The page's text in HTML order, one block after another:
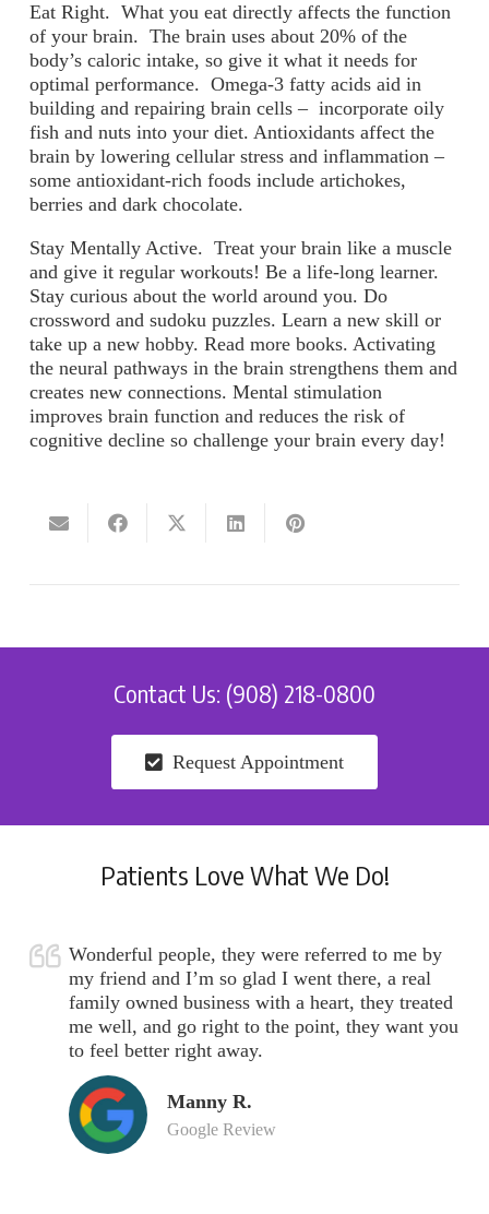
Eat Right. What you eat directly affects the function
of your brain. The brain uses about 20% of the
body’s caloric intake, so give it what it needs for
optimal performance. Omega-3 fatty acids aid in
building and repairing brain cells – incorporate oily
fish and nuts into your diet. Antioxidants affect the
brain by lowering cellular stress and inflammation –
some antioxidant-rich foods include artichokes,
berries and dark chocolate.
Stay Mentally Active. Treat your brain like a muscle
and give it regular workouts! Be a life-long learner.
Stay curious about the world around you. Do
crossword and sudoku puzzles. Learn a new skill or
take up a new hobby. Read more books. Activating
the neural pathways in the brain strengthens them and
creates new connections. Mental stimulation
improves brain function and reduces the risk of
cognitive decline so challenge your brain every day!
Contact Us: (908) 218-0800
Request Appointment
Patients Love What We Do!
Wonderful people, they were referred to me by
my friend and I’m so glad I went there, a real
family owned business with a heart, they treated
me well, and go right to the point, they want you
to feel better right away.
Manny R.
Google Review